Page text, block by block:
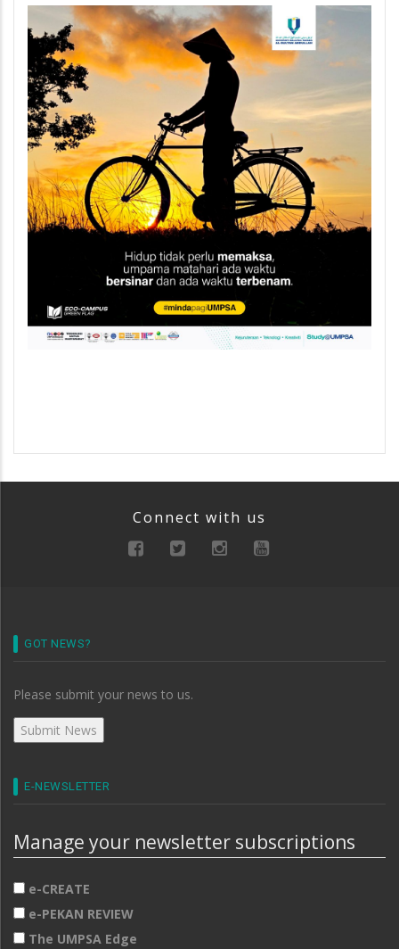
Connect with us
GOT NEWS?
Please submit your news to us.
E-NEWSLETTER
Manage your newsletter subscriptions
e-CREATE
e-PEKAN REVIEW
The UMPSA Edge